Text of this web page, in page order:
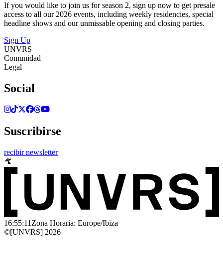
If you would like to join us for season 2, sign up now to get presale
access to all our 2026 events, including weekly residencies, special
headline shows and our unmissable opening and closing parties.
Sign Up
UNVRS
Comunidad
Legal
Social
Suscribirse
recibir newsletter
16:55:11 Zona Horaria: Europe/Ibiza
©[UNVRS] 2026